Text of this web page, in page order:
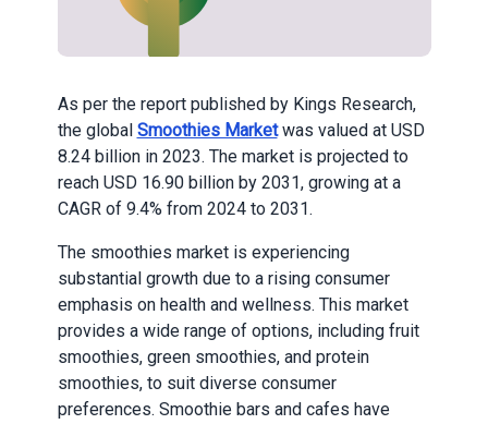
As per the report published by Kings Research,
the global Smoothies Marketwas valued at USD
8.24 billion in 2023. The market is projected to
reach USD 16.90 billion by 2031, growing at a
CAGR of 9.4% from 2024 to 2031.
The smoothies market is experiencing
substantial growth due to a rising consumer
emphasis on health and wellness. This market
provides a wide range of options, including fruit
smoothies, green smoothies, and protein
smoothies, to suit diverse consumer
preferences. Smoothie bars and cafes have